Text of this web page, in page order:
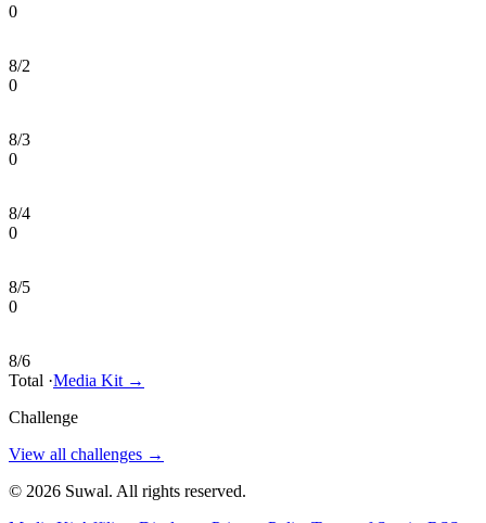
0
8/2
0
8/3
0
8/4
0
8/5
0
8/6
Total ·Media Kit →
Challenge
View all challenges →
© 2026 Suwal. All rights reserved.